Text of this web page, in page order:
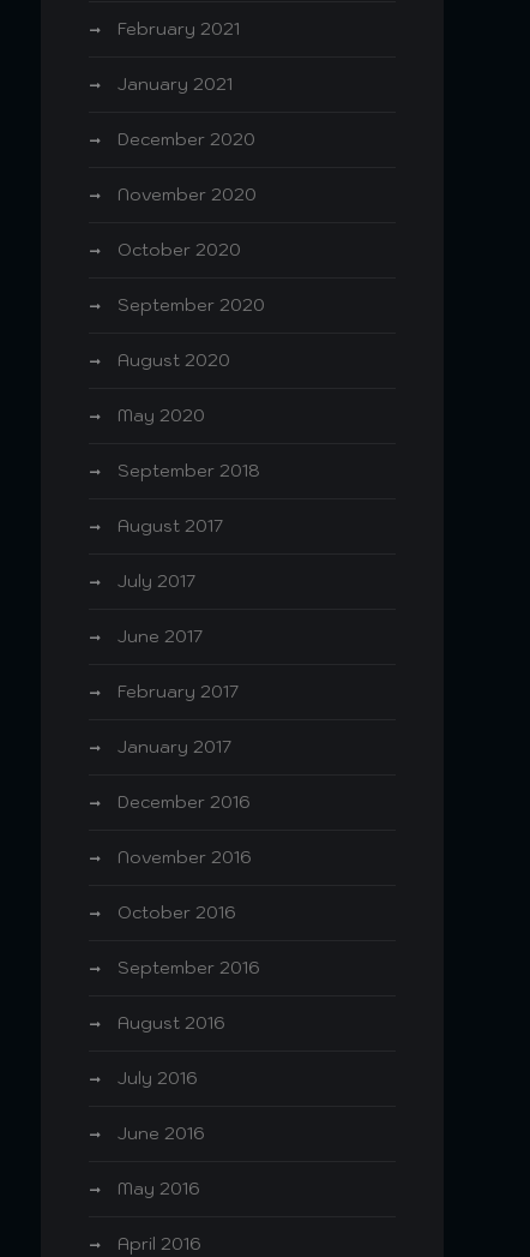
February 2021
January 2021
December 2020
November 2020
October 2020
September 2020
August 2020
May 2020
September 2018
August 2017
July 2017
June 2017
February 2017
January 2017
December 2016
November 2016
October 2016
September 2016
August 2016
July 2016
June 2016
May 2016
April 2016